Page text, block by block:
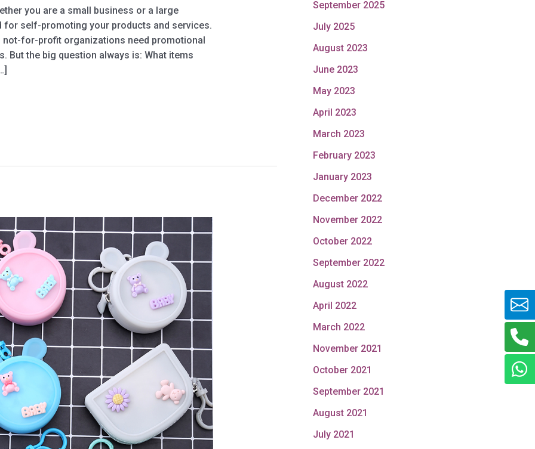
you are a small business or a large
for self-promoting your products and services.
for-profit organizations need promotional
But the big question always is: What items
September 2025
July 2025
August 2023
June 2023
May 2023
April 2023
March 2023
February 2023
January 2023
December 2022
November 2022
October 2022
September 2022
August 2022
April 2022
March 2022
November 2021
October 2021
September 2021
August 2021
July 2021